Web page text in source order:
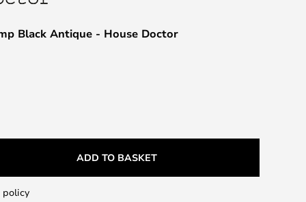
Black Antique - House Doctor
ADD TO BASKET
policy